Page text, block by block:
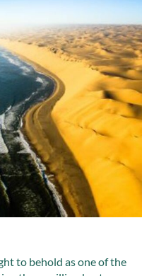
to behold as one of the